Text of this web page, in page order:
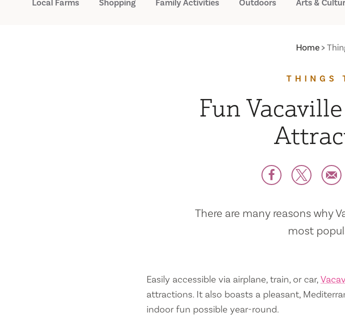
Local Farms Shopping Family Activities Outdoors Arts &
Home
THINGS
Fun
There are many reasons why
most
Easily accessible via airplane, train, or car,
attractions. It also boasts a pleasant,
indoor fun possible year-round.